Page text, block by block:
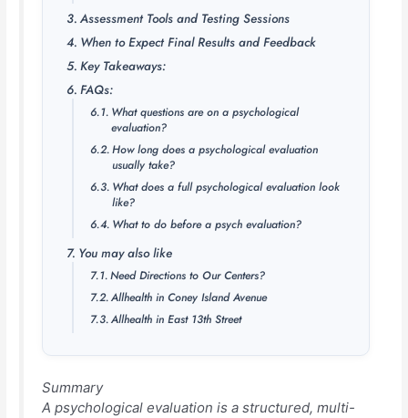
Assessment Tools and Testing Sessions
When to Expect Final Results and Feedback
Key Takeaways:
FAQs:
What questions are on a psychological
evaluation?
How long does a psychological evaluation
usually take?
What does a full psychological evaluation look
like?
What to do before a psych evaluation?
You may also like
Need Directions to Our Centers?
Allhealth in Coney Island Avenue
Allhealth in East 13th Street
Summary
A psychological evaluation is a structured, multi-